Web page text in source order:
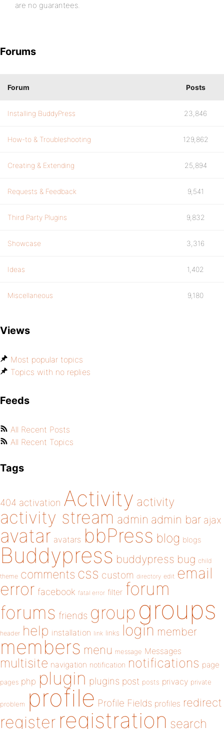
are no guarantees.
Forums
Forum Posts
Installing BuddyPress 23,846
How-to & Troubleshooting 129,862
Creating & Extending 25,894
Requests & Feedback 9,541
Third Party Plugins 9,832
Showcase 3,316
Ideas 1,402
Miscellaneous 9,180
Views
Most popular topics
Topics with no replies
Feeds
All Recent Posts
All Recent Topics
Tags
404 activation Activity activity
activity stream admin admin bar ajax
avatar avatars bbPress blog blogs
Buddypress buddypress bug child
theme comments css custom directory edit email
error facebook fatal error filter forum
forums friends group groups
header help installation link links login member
members menu message Messages
multisite navigation notification notifications page
pages php plugin plugins post posts privacy private
problem profile Profile Fields profiles redirect
register registration search